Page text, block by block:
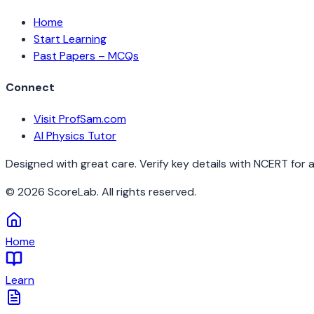
Home
Start Learning
Past Papers – MCQs
Connect
Visit ProfSam.com
AI Physics Tutor
Designed with great care. Verify key details with NCERT for
© 2026 ScoreLab. All rights reserved.
Home
Learn